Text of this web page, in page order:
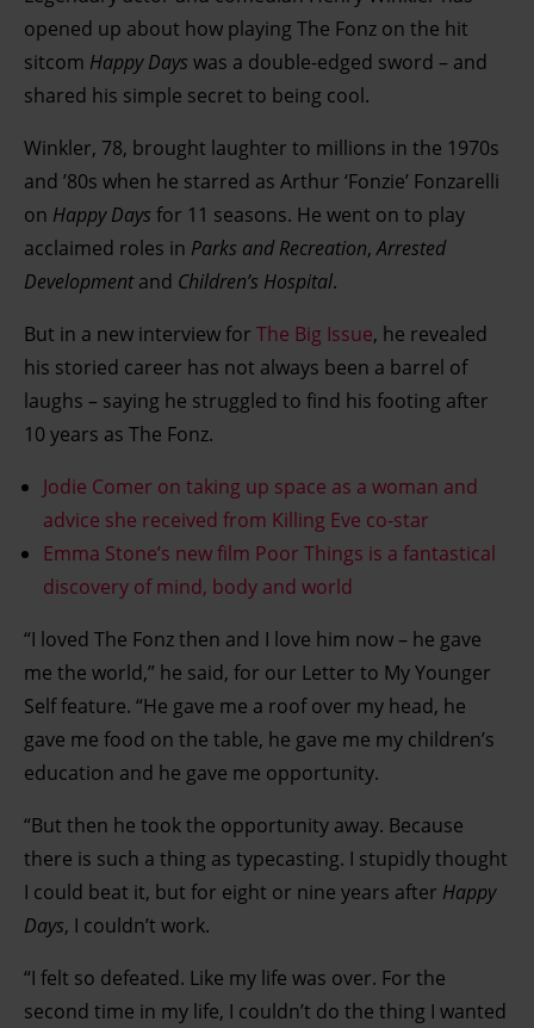
opened up about how playing The Fonz on the hit
sitcom Happy Days was a double-edged sword – and
shared his simple secret to being cool.
Winkler, 78, brought laughter to millions in the 1970s
and ’80s when he starred as Arthur ‘Fonzie’ Fonzarelli
on Happy Days for 11 seasons. He went on to play
acclaimed roles in Parks and Recreation,Arrested
Developmentand Children’s Hospital.
But in a new interview for The Big Issue, he revealed
his storied career has not always been a barrel of
laughs – saying he struggled to find his footing after
10 years as The Fonz.
Jodie Comer on taking up space as a woman and
advice she received from Killing Eve co-star
Emma Stone’s new film Poor Things is a fantastical
discovery of mind, body and world
“I loved The Fonz then and I love him now – he gave
me the world,” he said, for our Letter to My Younger
Self feature. “He gave me a roof over my head, he
gave me food on the table, he gave me my children’s
education and he gave me opportunity.
“But then he took the opportunity away. Because
there is such a thing as typecasting. I stupidly thought
I could beat it, but for eight or nine years after Happy
Days, I couldn’t work.
“I felt so defeated. Like my life was over. For the
second time in my life, I couldn’t do the thing I wanted